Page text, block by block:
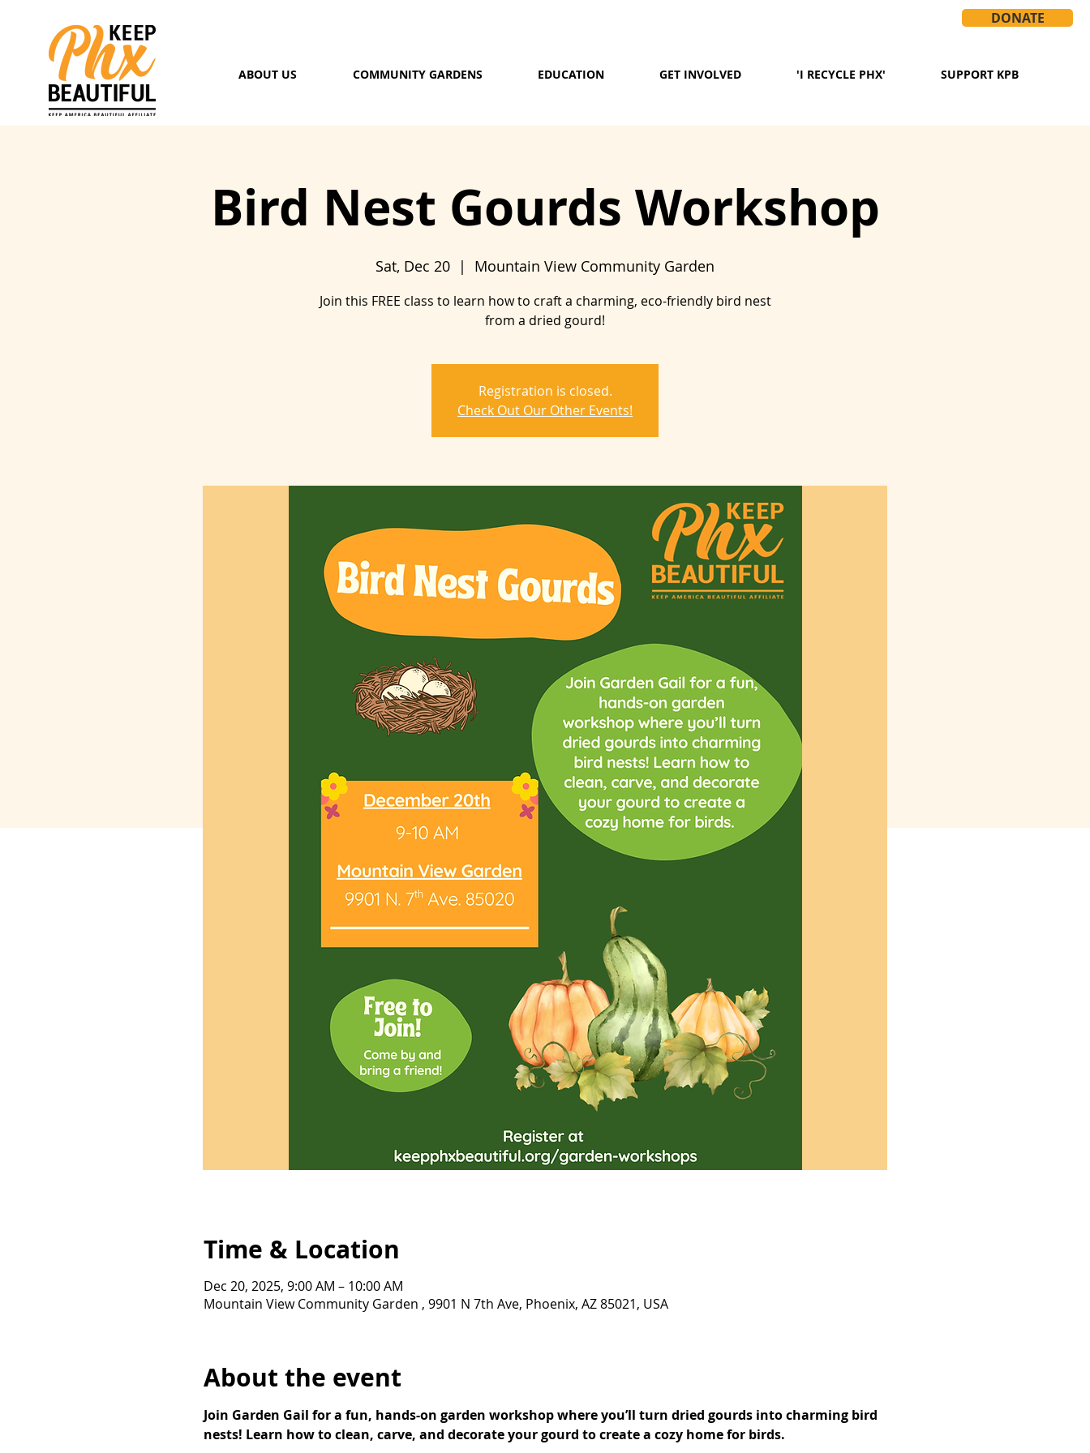
DONATE
ABOUT US COMMUNITY GARDENS EDUCATION GET INVOLVED 'I RECYCLE PHX' SUPPORT KPB
Bird Nest Gourds Workshop
Sat, Dec 20
  |
Mountain View Community Garden
Join this FREE class to learn how to craft a charming, eco-friendly bird nest
from a dried gourd!
Registration is closed.
Check Out Our Other Events!
Time & Location
Dec 20, 2025, 9:00 AM – 10:00 AM
Mountain View Community Garden , 9901 N 7th Ave, Phoenix, AZ 85021, USA
About the event
Join Garden Gail for a fun, hands-on garden workshop where you’ll turn dried gourds into charming bird
nests! Learn how to clean, carve, and decorate your gourd to create a cozy home for birds.